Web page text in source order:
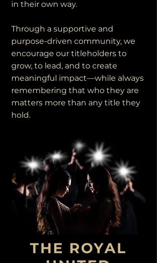
in their own way.
Through a supportive and
purpose-driven community, we
encourage our titleholders to
grow, to lead, and to create
meaningful impact—while always
remembering that who they are
matters more than any title they
hold.
THE ROYAL